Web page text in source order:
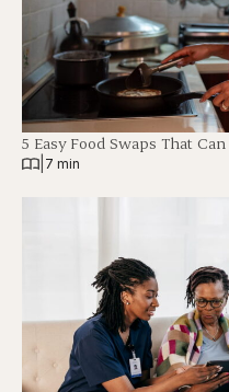
5 Easy Food Swaps That
7 min